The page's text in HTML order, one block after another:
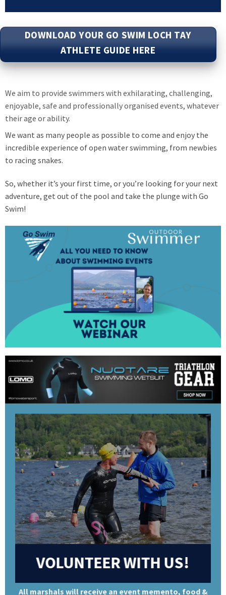
DOWNLOAD YOUR GO SWIM LOCH TAY
ATHLETE GUIDE HERE
We aim to provide swimmers with exhilarating, challenging,
enjoyable, safe and professionally organised events, whatever
their age or ability.
We want as many people as possible to come and enjoy the
incredible experience of open water swimming, from newbies
to racing snakes.
So, whether it’s your first time, or you’re looking for your next
adventure, get out of the pool and take the plunge with Go
Swim!
VOLUNTEER WITH US!
All marshals will receive an event memento, food &